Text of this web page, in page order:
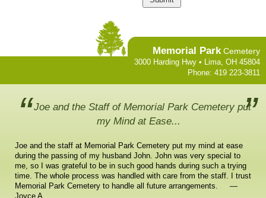
Memorial Park Cemetery
3000 Harding Hwy • Lima, OH 45804
Phone: 419 223-3811
Joe and the Staff of Memorial Park Cemetery put
my Mind at Ease...
Joe and the staff at Memorial Park Cemetery put my mind at ease
during the passing of my husband John. John was very special to
me, so I was grateful to be in such good hands during such a trying
time. The whole process was handled with care from the staff. I trust
Memorial Park Cemetery to handle all future arrangements. —
Joyce A.